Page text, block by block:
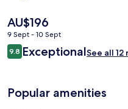
The
current
price
is
AU$196
9 Sept - 10 Sept
Reviews
9.89.8 out of 10
ExceptionalSee all 12
Popular amenities